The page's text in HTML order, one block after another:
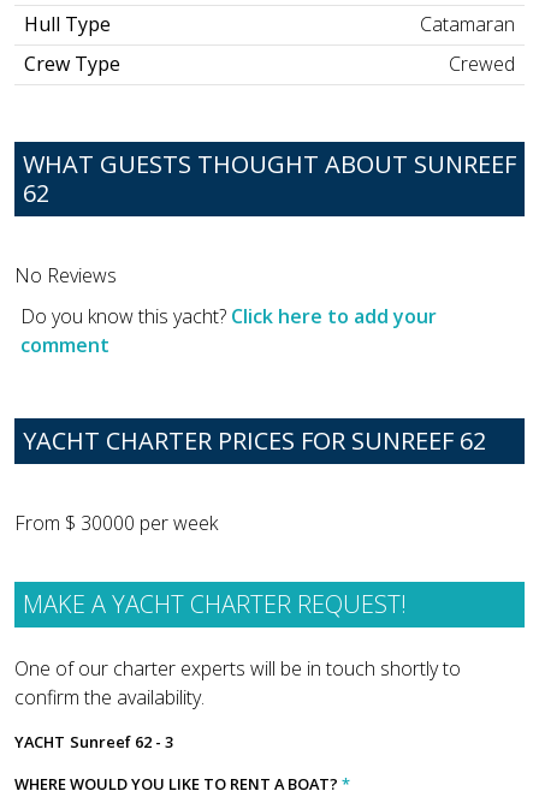
Hull Type
Catamaran
Crew Type
Crewed
WHAT GUESTS THOUGHT ABOUT SUNREEF
62
No Reviews
Do you know this yacht? Click here to add your
comment
YACHT CHARTER PRICES FOR SUNREEF 62
From $ 30000 per week
MAKE A YACHT CHARTER REQUEST!
One of our charter experts will be in touch shortly to
confirm the availability.
YACHT Sunreef 62 - 3
WHERE WOULD YOU LIKE TO RENT A BOAT? *